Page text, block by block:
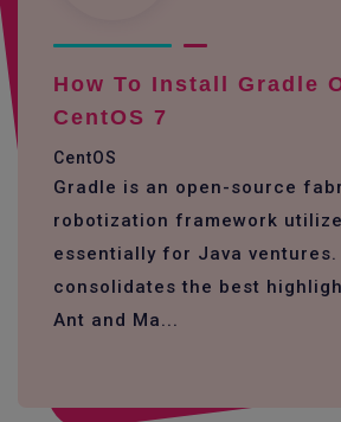
How To Install Gradle
CentOS 7
CentOS
Gradle is an open-source
robotization framework
essentially for Java ventures.
consolidates the best
Ant and Ma...